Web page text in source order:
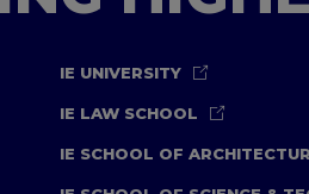
IE UNIVERSITY
IE LAW SCHOOL
IE SCHOOL OF